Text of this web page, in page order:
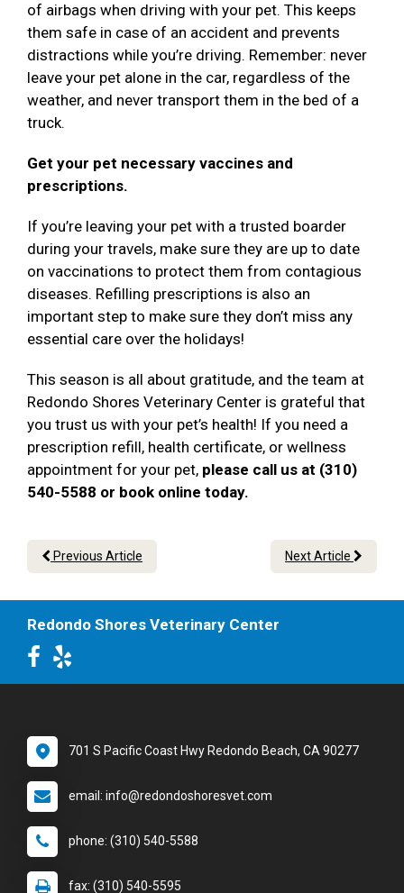
of airbags when driving with your pet. This keeps
them safe in case of an accident and prevents
distractions while you’re driving. Remember: never
leave your pet alone in the car, regardless of the
weather, and never transport them in the bed of a
truck.
Get your pet necessary vaccines and
prescriptions.
If you’re leaving your pet with a trusted boarder
during your travels, make sure they are up to date
on vaccinations to protect them from contagious
diseases. Refilling prescriptions is also an
important step to make sure they don’t miss any
essential care over the holidays!
This season is all about gratitude, and the team at
Redondo Shores Veterinary Center is grateful that
you trust us with your pet’s health! If you need a
prescription refill, health certificate, or wellness
appointment for your pet, please call us at (310)
540-5588 or book online today.
Previous Article Next Article
Redondo Shores Veterinary Center
701 S Pacific Coast Hwy Redondo Beach, CA 90277
email: info@redondoshoresvet.com
phone: (310) 540-5588
fax: (310) 540-5595